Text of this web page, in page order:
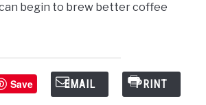
begin to brew better coffee
Save EMAIL PRINT